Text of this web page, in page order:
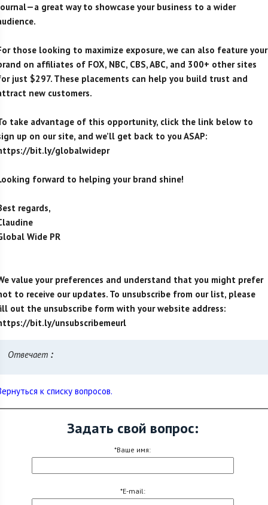
great way to showcase your business to a wider
those looking to maximize exposure, we can also feature your
on affiliates of FOX, NBC, CBS, ABC, and 300+ other sites
just $297. These placements can help you build trust and
new customers.
take advantage of this opportunity, click the link below to
up on our site, and we’ll get back to you ASAP:
bit.ly/globalwidepr
forward to helping your brand shine!
regards,
Wide PR
value your preferences and understand that you might prefer
to receive our updates. To unsubscribe from our list, please
out the unsubscribe form with your website address:
bit.ly/unsubscribemeurl
Отвечает :
к списку вопросов.
Задать свой вопрос:
*Ваше имя:
*E-mail: